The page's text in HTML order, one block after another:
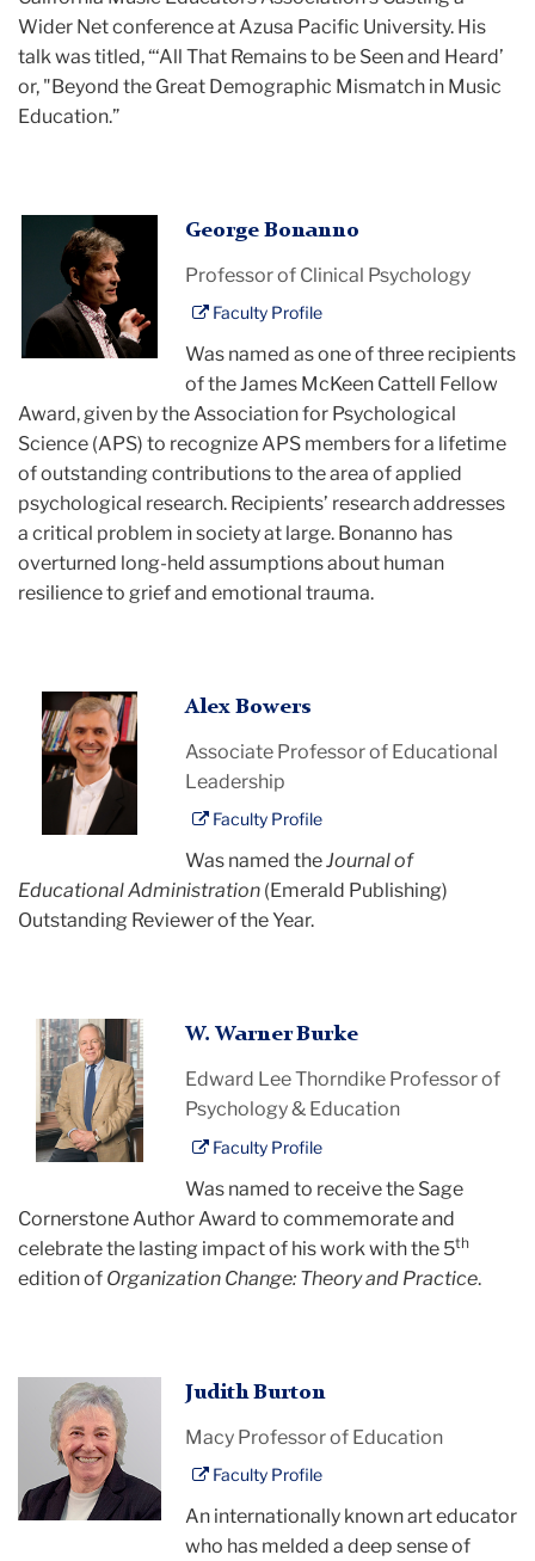
Wider Net conference at Azusa Pacific University. His
talk was titled, “‘All That Remains to be Seen and Heard’
or, "Beyond the Great Demographic Mismatch in Music
Education.”
George
Bonanno
George Bonanno
Professor of Clinical Psychology
Faculty Profile
Was named as one of three recipients
of the James McKeen Cattell Fellow
Award, given by the Association for Psychological
Science (APS) to recognize APS members for a lifetime
of outstanding contributions to the area of applied
psychological research. Recipients’ research addresses
a critical problem in society at large. Bonanno has
overturned long-held assumptions about human
resilience to grief and emotional trauma.
Alex
Bowers
Alex Bowers
Associate Professor of Educational
Leadership
Faculty Profile
Was named theJournal of
Educational Administration (Emerald Publishing)
Outstanding Reviewer of the Year.
Warner
Burke
W. Warner Burke
Edward Lee Thorndike Professor of
Psychology & Education
Faculty Profile
Was named to receive the Sage
Cornerstone Author Award to commemorate and
celebrate the lasting impact of his work with the 5th
edition of Organization Change: Theory and Practice.
Judith
Burton
Judith Burton
Macy Professor of Education
Faculty Profile
An internationally known art educator
who has melded a deep sense of